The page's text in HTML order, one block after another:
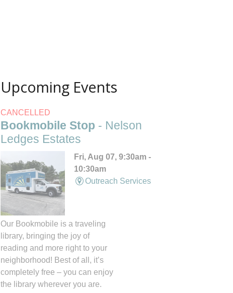
Upcoming Events
CANCELLED
Bookmobile Stop - Nelson
Ledges Estates
Fri, Aug 07, 9:30am -
10:30am
Outreach Services
Our Bookmobile is a traveling
library, bringing the joy of
reading and more right to your
neighborhood! Best of all, it’s
completely free – you can enjoy
the library wherever you are.